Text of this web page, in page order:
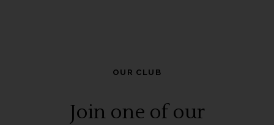
OUR CLUB
Join one of our